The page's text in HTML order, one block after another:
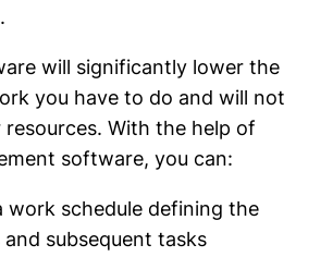
will significantly lower the
you have to do and will not
resources. With the help of
software, you can:
work schedule defining the
subsequent tasks